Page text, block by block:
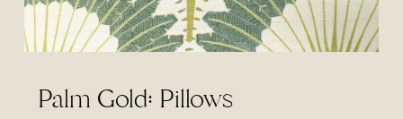
Palm Gold: Pillows